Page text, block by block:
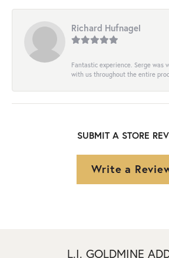
Richard Hufnagel
Fantastic experience. Serge was
with us throughout the entire
SUBMIT A STORE
Write a
L.I. GOLDMINE